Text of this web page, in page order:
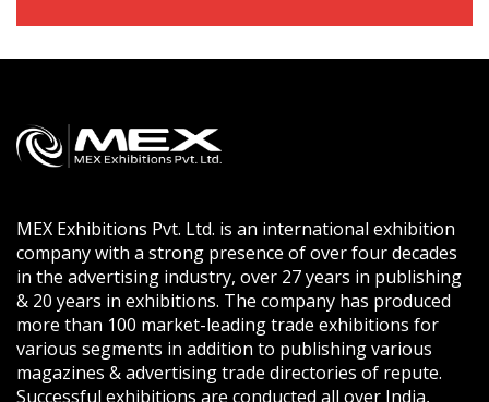
MEX Exhibitions Pvt. Ltd. is an international exhibition
company with a strong presence of over four decades
in the advertising industry, over 27 years in publishing
& 20 years in exhibitions. The company has produced
more than 100 market-leading trade exhibitions for
various segments in addition to publishing various
magazines & advertising trade directories of repute.
Successful exhibitions are conducted all over India,